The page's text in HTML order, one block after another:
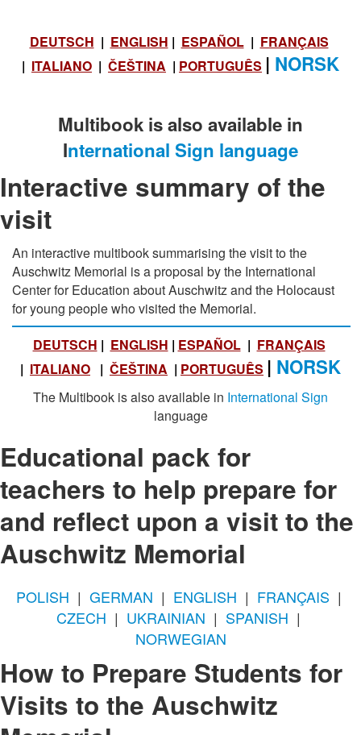
DEUTSCH | ENGLISH | ESPAÑOL| FRANÇAIS
| ITALIANO | ČEŠTINA | PORTUGUÊS | NORSK
Multibook is also available in
International Sign language
Interactive summary of the
visit
An interactive multibook summarising the visit to the
Auschwitz Memorial is a proposal by the International
Center for Education about Auschwitz and the Holocaust
for young people who visited the Memorial.
DEUTSCH | ENGLISH | ESPAÑOL| FRANÇAIS
| ITALIANO | ČEŠTINA | PORTUGUÊS | NORSK
The Multibook is also available in International Sign
language
Educational pack for
teachers to help prepare for
and reflect upon a visit to the
Auschwitz Memorial
POLISH | GERMAN | ENGLISH | FRANÇAIS |
CZECH | UKRAINIAN | SPANISH |
NORWEGIAN
How to Prepare Students for
Visits to the Auschwitz